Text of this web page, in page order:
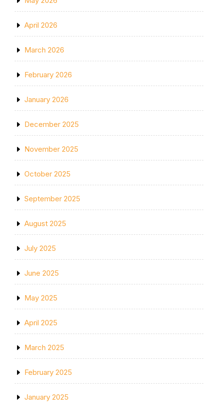
April 2026
March 2026
February 2026
January 2026
December 2025
November 2025
October 2025
September 2025
August 2025
July 2025
June 2025
May 2025
April 2025
March 2025
February 2025
January 2025